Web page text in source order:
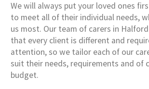
We will always put your loved ones
to meet all of their individual needs,
us most. Our team of carers in
that every client is different and
attention, so we tailor each of our
suit their needs, requirements and of
budget.